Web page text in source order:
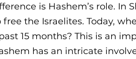
is Hashem’s role. In
the Israelites. Today,
15 months? This is an
has an intricate